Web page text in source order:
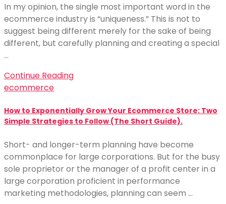
In my opinion, the single most important word in the
ecommerce industry is “uniqueness.” This is not to
suggest being different merely for the sake of being
different, but carefully planning and creating a special
…
Continue Reading
ecommerce
How to Exponentially Grow Your Ecommerce Store: Two
Simple Strategies to Follow (The Short Guide).
Short- and longer-term planning have become
commonplace for large corporations. But for the busy
sole proprietor or the manager of a profit center in a
large corporation proficient in performance
marketing methodologies, planning can seem …